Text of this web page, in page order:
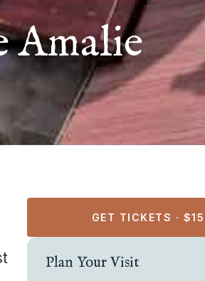
Amalie
GET TICKETS · $15
Plan Your Visit